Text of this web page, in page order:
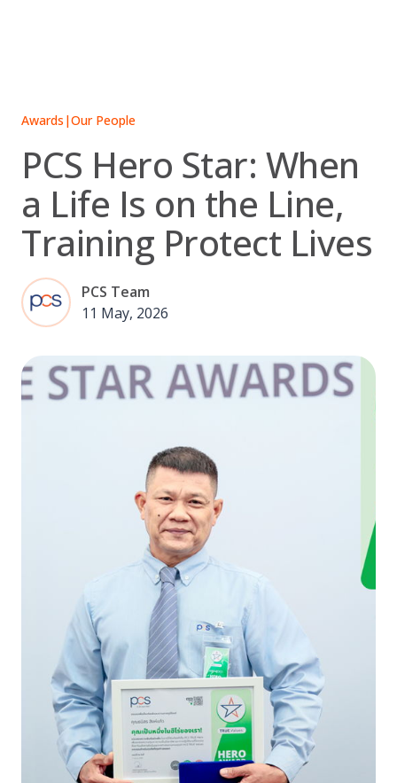
Awards |Our People
PCS Hero Star: When
a Life Is on the Line,
Training Protect Lives
PCS Team
11 May, 2026